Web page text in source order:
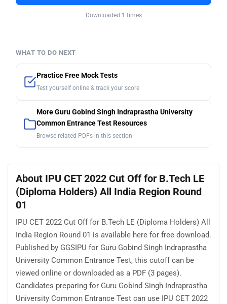
Downloaded 1 times
WHAT TO DO NEXT
Practice Free Mock Tests
Test yourself online & track your score
More Guru Gobind Singh Indraprastha University
Common Entrance Test Resources
Browse related PDFs in this section
About IPU CET 2022 Cut Off for B.Tech LE
(Diploma Holders) All India Region Round
01
IPU CET 2022 Cut Off for B.Tech LE (Diploma Holders) All
India Region Round 01 is available here for free download.
Published by GGSIPU for Guru Gobind Singh Indraprastha
University Common Entrance Test, this cutoff can be
viewed online or downloaded as a PDF (3 pages).
Candidates preparing for Guru Gobind Singh Indraprastha
University Common Entrance Test can use IPU CET 2022